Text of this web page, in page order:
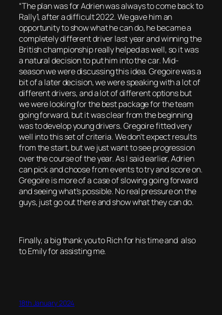
“The plan was for Adrien was always to come back to
Rally1, after a difficult 2022. We gave him an
opportunity to show what he can do, he became a
completely different driver last year and winning the
British championship really helped as well, so it was
a natural decision to put him into the car. Mid-
season we were discussing this idea. Gregoire was a
bit of a later decision, we were speaking with a lot of
different drivers, and a lot of different options but
we were looking for the best package for the team
going forward, but it was clear from the beginning
was to develop young drivers. Gregoire fitted very
well into this set of criteria. We don’t expect results
from the start, but we just want to see progression
over the course of the year. As I said earlier, Adrien
can pick and choose from events to try and score on.
Gregoire is more of a case of slowing going forward
and seeing what’s possible. No real pressure on the
guys, just go out there and show what they can do.
Finally, a big thank you to Rich for his time and also
to Emily for assisting me.
18th January 2024